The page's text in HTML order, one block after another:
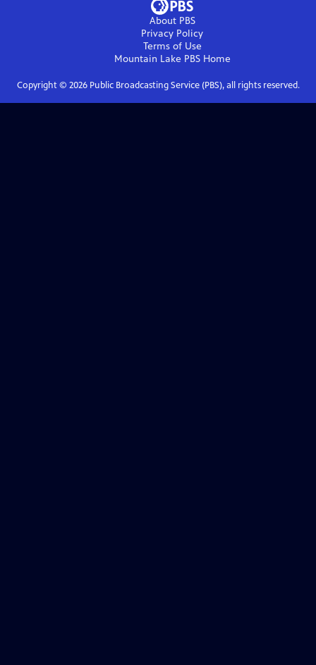
About PBS
Privacy Policy
Terms of Use
Mountain Lake PBSHome
Copyright © 2026Public Broadcasting Service (PBS), all rights reserved.